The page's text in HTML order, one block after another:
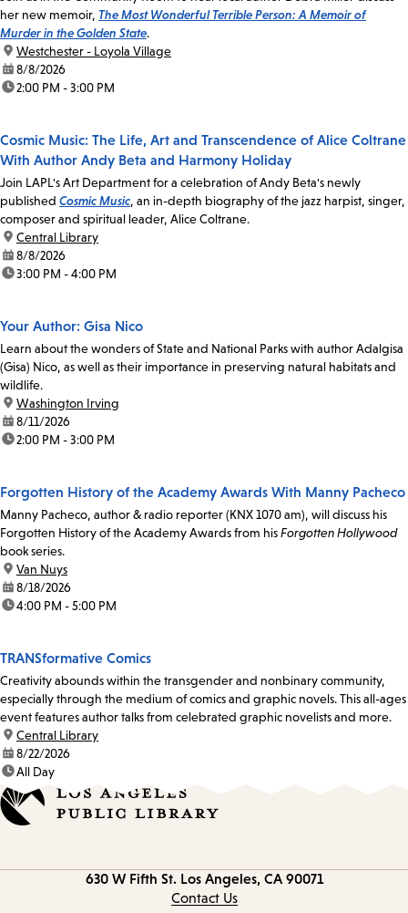
her new memoir, The Most Wonderful Terrible Person: A Memoir of
Murder in the Golden State.
location:
Westchester - Loyola Village
date:8/8/2026
time:2:00 PM - 3:00 PM
Cosmic Music: The Life, Art and Transcendence of Alice Coltrane
With Author Andy Beta and Harmony Holiday
Join LAPL's Art Department for a celebration of Andy Beta's newly
published Cosmic Music, an in-depth biography of the jazz harpist, singer,
composer and spiritual leader, Alice Coltrane.
location:
Central Library
date:8/8/2026
time:3:00 PM - 4:00 PM
Your Author: Gisa Nico
Learn about the wonders of State and National Parks with author Adalgisa
(Gisa) Nico, as well as their importance in preserving natural habitats and
wildlife.
location:
Washington Irving
date:8/11/2026
time:2:00 PM - 3:00 PM
Forgotten History of the Academy Awards With Manny Pacheco
Manny Pacheco, author & radio reporter (KNX 1070 am), will discuss his
Forgotten History of the Academy Awards from hisForgotten Hollywood
book series.
location:
Van Nuys
date:8/18/2026
time:4:00 PM - 5:00 PM
TRANSformative Comics
Creativity abounds within the transgender and nonbinary community,
especially through the medium of comics and graphic novels. This all-ages
event features author talks from celebrated graphic novelists and more.
location:
Central Library
date:8/22/2026
time:All Day
630 W Fifth St. Los Angeles, CA 90071
Contact Us